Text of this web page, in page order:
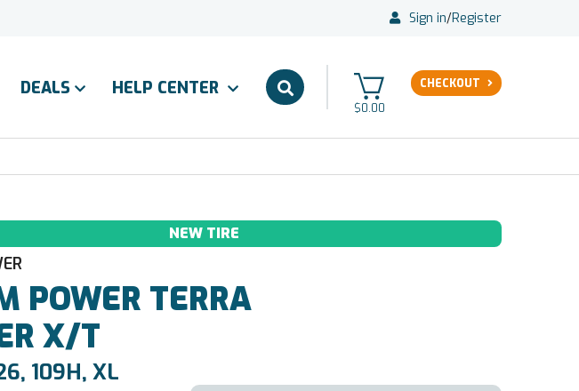
Sign in/Register
DEALS HELP CENTER
$0.00
CHECKOUT
NEW TIRE
POWER TERRA
X/T
109H, XL